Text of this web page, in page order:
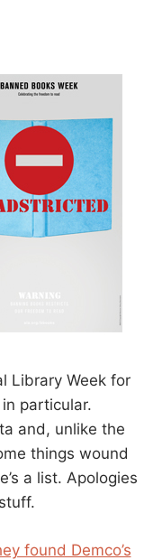
Library Week for
particular.
and, unlike the
things wound
a list. Apologies
found Demco’s